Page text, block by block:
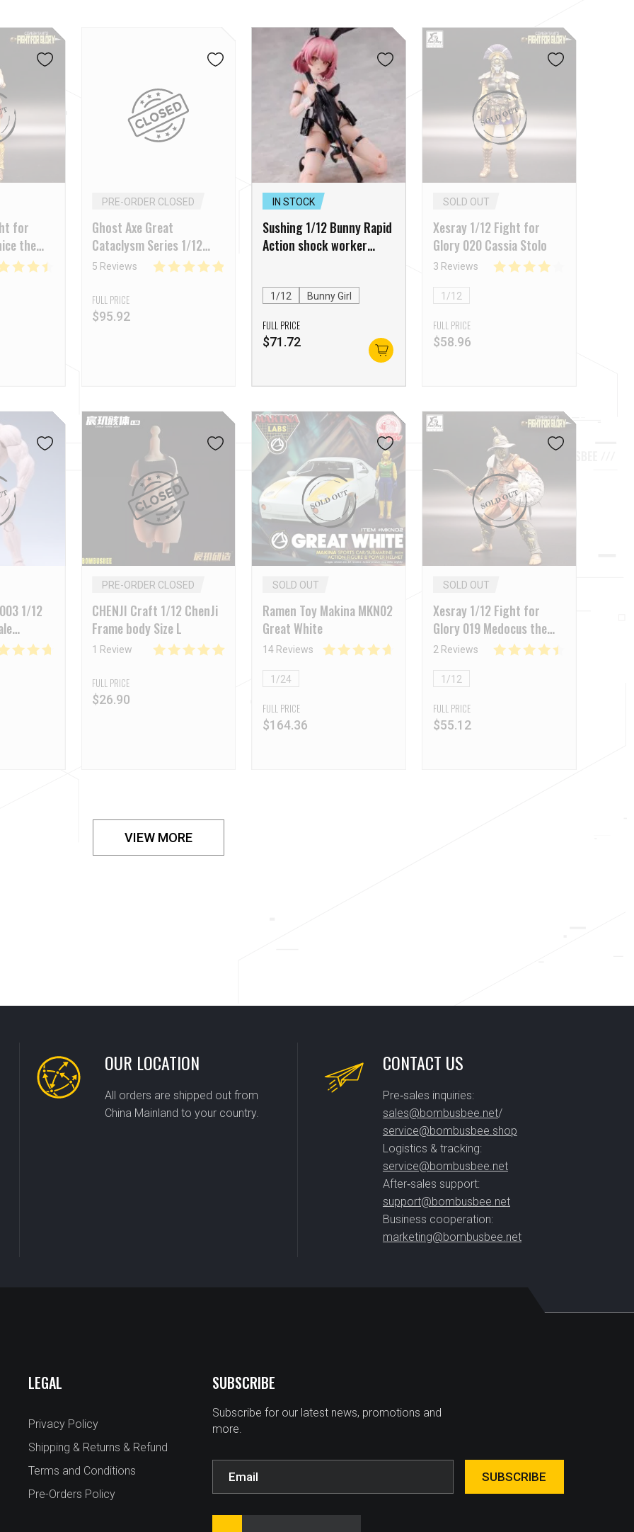
for
the
PRE-ORDER CLOSED
Ghost Axe Great
Cataclysm Series 1/12
Four Fiends – Chi
Figure
5 Reviews
FULL PRICE
$95.92
IN STOCK
Sushing 1/12 Bunny Rapid
Action shock worker
1/12 Bunny Girl
FULL PRICE
$71.72
SOLD OUT
Xesray 1/12 Fight for
Glory 020 Cassia Stolo
3 Reviews
1/12
FULL PRICE
$58.96
1/12
White
PRE-ORDER CLOSED
CHENJI Craft 1/12 ChenJi
Frame body Size L
1 Review
FULL PRICE
$26.90
SOLD OUT
Ramen Toy Makina MKN02
Great White
14 Reviews
1/24
FULL PRICE
$164.36
SOLD OUT
Xesray 1/12 Fight for
Glory 019 Medocus the
Thracian
2 Reviews
1/12
FULL PRICE
$55.12
VIEW MORE
OUR LOCATION
All orders are shipped out from
China Mainland to your country.
CONTACT US
Pre‑sales inquiries:
sales@bombusbee.net/
service@bombusbee.shop
Logistics & tracking:
service@bombusbee.net
After‑sales support:
support@bombusbee.net
Business cooperation:
marketing@bombusbee.net
LEGAL
Privacy Policy
Shipping & Returns & Refund
Terms and Conditions
Pre-Orders Policy
SUBSCRIBE
Subscribe for our latest news, promotions and
more.